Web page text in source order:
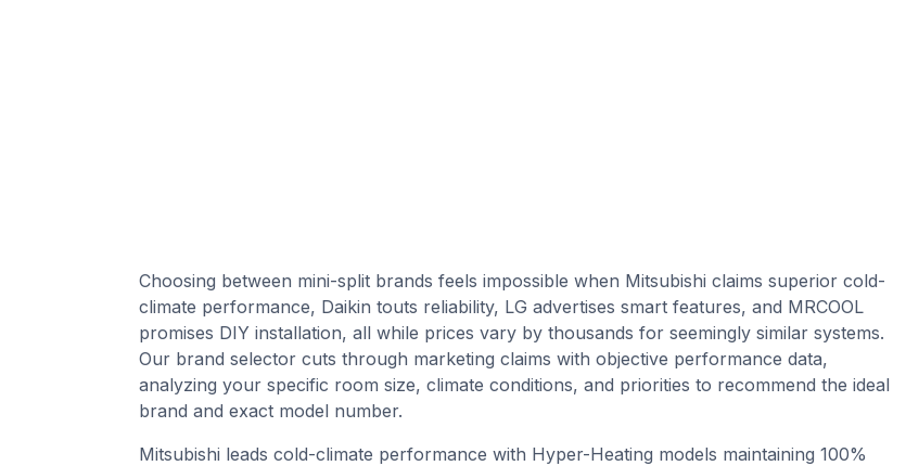
Choosing between mini-split brands feels impossible when Mitsubishi claims superior cold-
climate performance, Daikin touts reliability, LG advertises smart features, and MRCOOL
promises DIY installation, all while prices vary by thousands for seemingly similar systems.
Our brand selector cuts through marketing claims with objective performance data,
analyzing your specific room size, climate conditions, and priorities to recommend the ideal
brand and exact model number.
Mitsubishi leads cold-climate performance with Hyper-Heating models maintaining 100%